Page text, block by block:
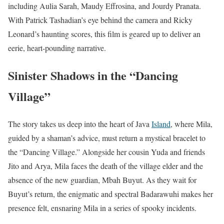
including Aulia Sarah, Maudy Effrosina, and Jourdy Pranata.
With Patrick Tashadian’s eye behind the camera and Ricky
Leonard’s haunting scores, this film is geared up to deliver an
eerie, heart-pounding narrative.
Sinister Shadows in the “Dancing
Village”
The story takes us deep into the heart of Java Island, where Mila,
guided by a shaman’s advice, must return a mystical bracelet to
the “Dancing Village.” Alongside her cousin Yuda and friends
Jito and Arya, Mila faces the death of the village elder and the
absence of the new guardian, Mbah Buyut. As they wait for
Buyut’s return, the enigmatic and spectral Badarawuhi makes her
presence felt, ensnaring Mila in a series of spooky incidents.